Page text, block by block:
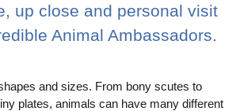
up close and personal visit
Animal Ambassadors.
and sizes. From bony scutes to
plates, animals can have many different